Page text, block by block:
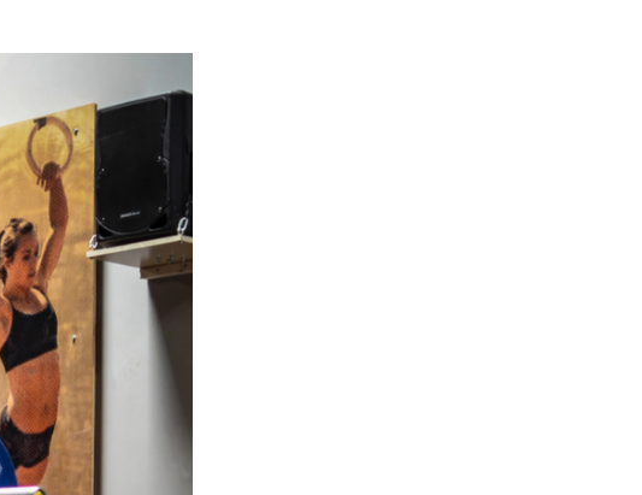
New
Optimizing Your Warmups
5 Common Mistakes in the Bench Press
Considerations for Masters Lifters
5 Common Mistakes in the Squat
Selecting and Progressing Your Weights